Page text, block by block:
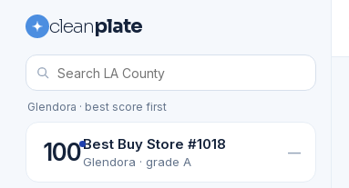
cleanplate
Glendora · best score first
100Best Buy Store #1018
Glendora · grade A
—